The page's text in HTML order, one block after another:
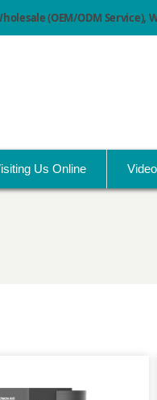
(OEM/ODM
Us Online